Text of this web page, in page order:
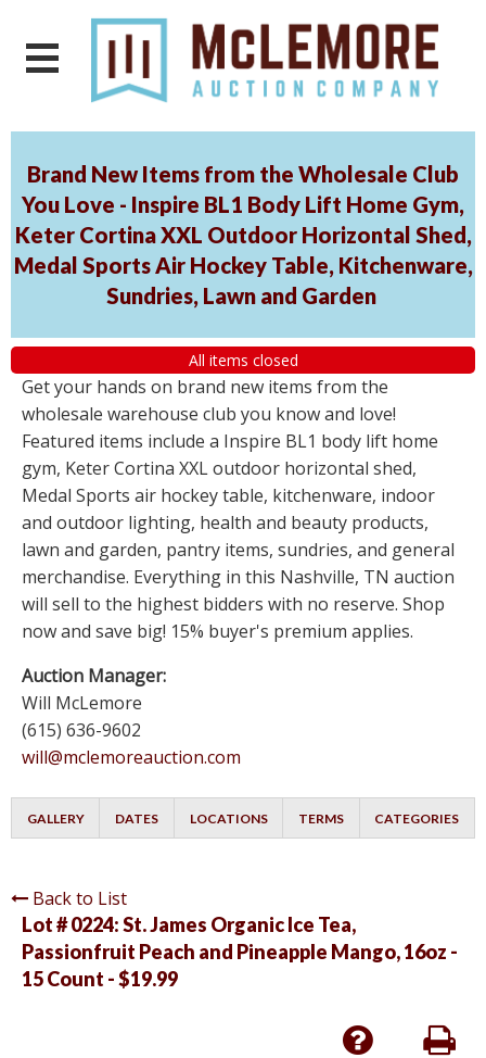
Brand New Items from the Wholesale Club
You Love - Inspire BL1 Body Lift Home Gym,
Keter Cortina XXL Outdoor Horizontal Shed,
Medal Sports Air Hockey Table, Kitchenware,
Sundries, Lawn and Garden
All items closed
Get your hands on brand new items from the
wholesale warehouse club you know and love!
Featured items include a Inspire BL1 body lift home
gym, Keter Cortina XXL outdoor horizontal shed,
Medal Sports air hockey table, kitchenware, indoor
and outdoor lighting, health and beauty products,
lawn and garden, pantry items, sundries, and general
merchandise. Everything in this Nashville, TN auction
will sell to the highest bidders with no reserve. Shop
now and save big! 15% buyer's premium applies.
Auction Manager:
Will McLemore
(615) 636-9602
will@mclemoreauction.com
GALLERY DATES LOCATIONS TERMS CATEGORIES
Back to List
Lot # 0224:St. James Organic Ice Tea,
Passionfruit Peach and Pineapple Mango, 16oz -
15 Count - $19.99